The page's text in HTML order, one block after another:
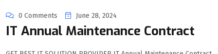
0 Comments June 28, 2024
IT Annual Maintenance Contract